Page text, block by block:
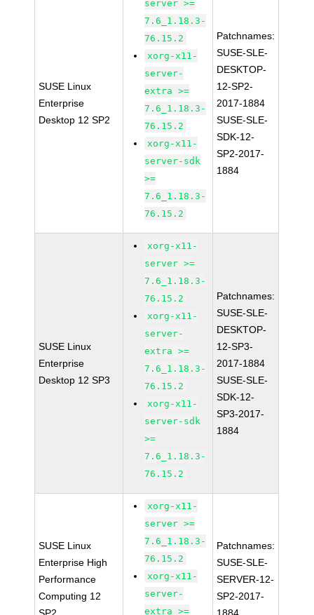
SUSE Linux
Enterprise
Desktop 12 SP2
server >=
7.6_1.18.3-
76.15.2
xorg-x11-
server-
extra >=
7.6_1.18.3-
76.15.2
xorg-x11-
server-sdk
>=
7.6_1.18.3-
76.15.2
Patchnames:
SUSE-SLE-
DESKTOP-
12-SP2-
2017-1884
SUSE-SLE-
SDK-12-
SP2-2017-
1884
SUSE Linux
Enterprise
Desktop 12 SP3
xorg-x11-
server >=
7.6_1.18.3-
76.15.2
xorg-x11-
server-
extra >=
7.6_1.18.3-
76.15.2
xorg-x11-
server-sdk
>=
7.6_1.18.3-
76.15.2
Patchnames:
SUSE-SLE-
DESKTOP-
12-SP3-
2017-1884
SUSE-SLE-
SDK-12-
SP3-2017-
1884
SUSE Linux
Enterprise High
Performance
Computing 12
xorg-x11-
server >=
7.6_1.18.3-
76.15.2
xorg-x11-
server-
extra >=
Patchnames:
SUSE-SLE-
SERVER-12-
SP2-2017-